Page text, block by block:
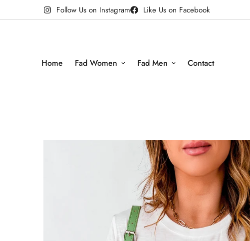
Like Us on Facebook
Follow Us on Instagram
Home Fad Women Fad Men Contact